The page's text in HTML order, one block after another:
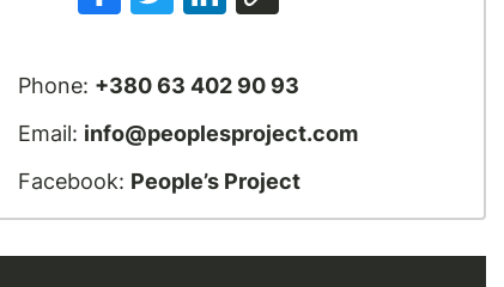
Phone: +380 63 402 90 93
Email: info@peoplesproject.com
Facebook: People’s Project